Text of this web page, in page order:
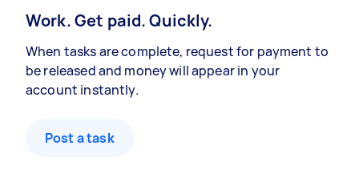
Work. Get paid. Quickly.
When tasks are complete, request for payment to
be released and money will appear in your
account instantly.
Post a task